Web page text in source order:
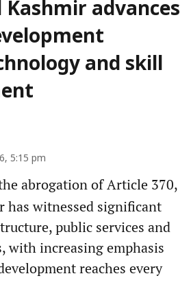
Kashmir advances
and skill
5:15 pm
abrogation of Article 370,
has witnessed significant
public services and
with increasing emphasis
reaches every